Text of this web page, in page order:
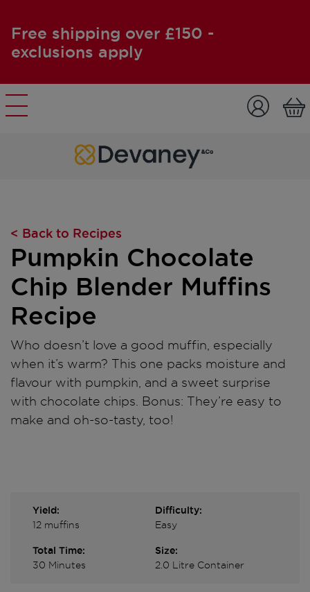
Free shipping over £150 -
exclusions apply
< Back to Recipes
Pumpkin Chocolate
Chip Blender Muffins
Recipe
Who doesn’t love a good muffin, especially
when it’s warm? This one packs moisture and
flavour with pumpkin, and a sweet surprise
with chocolate chips. Bonus: They’re easy to
make and oh-so-tasty, too!
Yield:
12 muffins
Difficulty:
Easy
Total Time:
30 Minutes
Size:
2.0 Litre Container